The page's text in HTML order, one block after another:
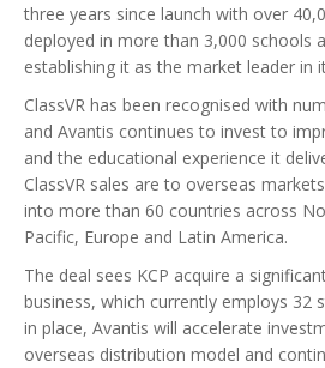
three years since launch with over
deployed in more than 3,000 schools
establishing it as the market leader in
ClassVR has been recognised with
and Avantis continues to invest to
and the educational experience it
ClassVR sales are to overseas
into more than 60 countries across
Pacific, Europe and Latin America.
The deal sees KCP acquire a
business, which currently employs 32
in place, Avantis will accelerate
overseas distribution model and